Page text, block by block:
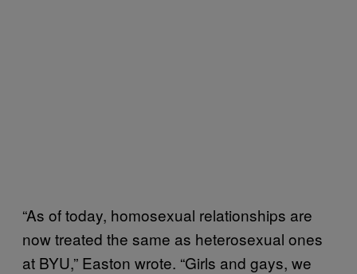
“As of today, homosexual relationships are
now treated the same as heterosexual ones
at BYU,” Easton wrote. “Girls and gays, we